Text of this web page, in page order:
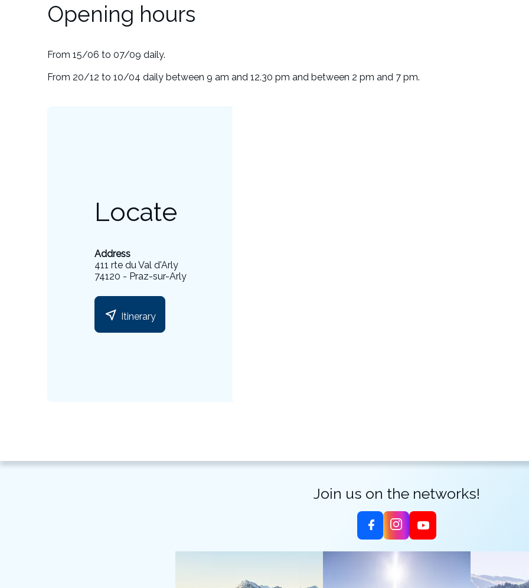
Opening hours
From 15/06 to 07/09 daily.
From 20/12 to 10/04 daily between 9 am and 12.30 pm and between 2 pm and 7 pm.
Locate
Address
411 rte du Val d'Arly
74120 - Praz-sur-Arly
near_me Itinerary
Join us on the networks!